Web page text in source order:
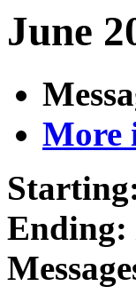
June
More
Ending: